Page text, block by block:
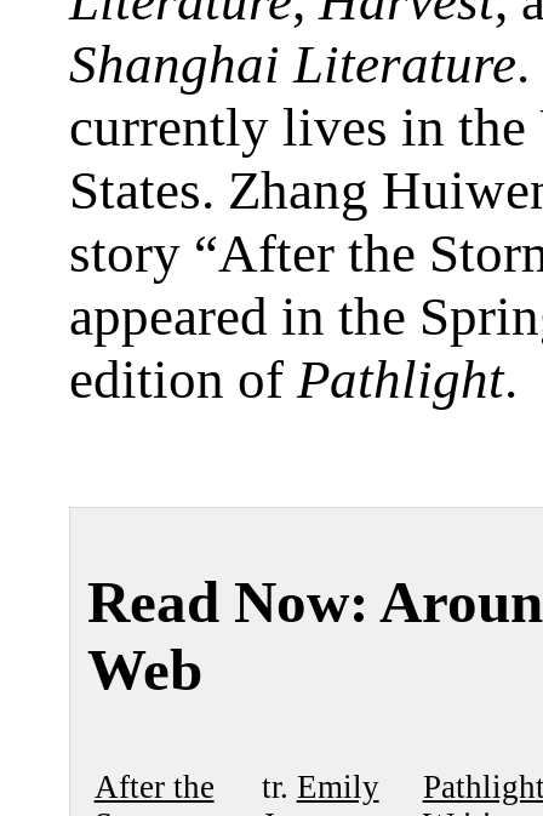
Shanghai Literature
currently lives in the
States. Zhang
story “After the
appeared in the
edition of Pathlight.
Read Now:
Web
After the
tr. Emily